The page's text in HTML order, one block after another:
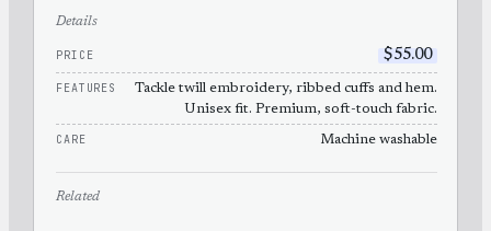
Details
PRICE $55.00
FEATURES
Tackle twill embroidery, ribbed cuffs and hem.
Unisex fit. Premium, soft-touch fabric.
CARE Machine washable
Related